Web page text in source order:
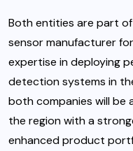
Both entities are part
sensor manufacturer
expertise in deploying
detection systems in
both companies will be
the region with a
enhanced product